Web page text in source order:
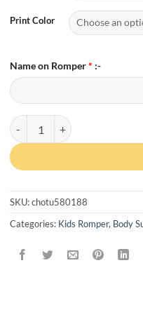
Print Color
Name on Romper* :-
Custom Gradient Name
SKU:chotu580188
Categories: Kids Romper, Body